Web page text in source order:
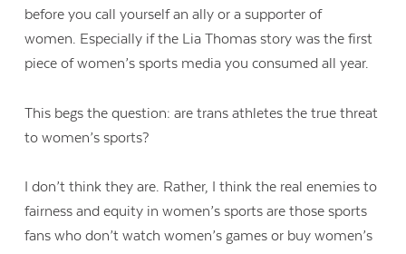
before you call yourself an ally or a supporter of
women. Especially if the Lia Thomas story was the first
piece of women’s sports media you consumed all year.
This begs the question: are trans athletes the true threat
to women’s sports?
I don’t think they are. Rather, I think the real enemies to
fairness and equity in women’s sports are those sports
fans who don’t watch women’s games or buy women’s